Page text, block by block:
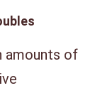
amounts of